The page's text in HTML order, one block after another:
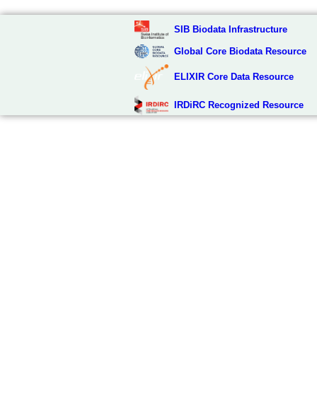
SIB Biodata Infrastructure
Global Core Biodata Resource
ELIXIR Core Data Resource
IRDiRC Recognized Resource